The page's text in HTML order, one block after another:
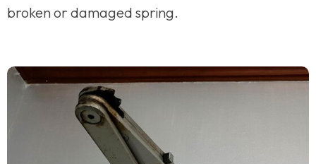
broken or damaged spring.